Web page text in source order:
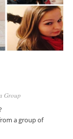
Group
a group of